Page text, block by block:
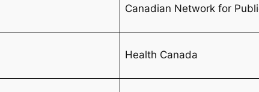
Canadian Network for
Health Canada